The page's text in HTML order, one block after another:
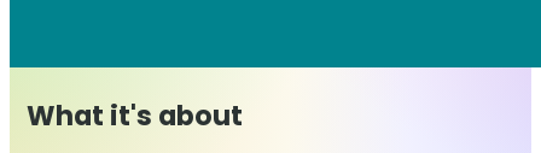
What it's about